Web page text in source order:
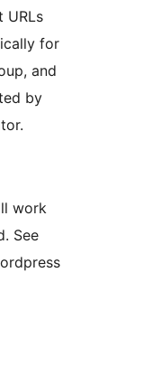
URLs
for
and
by
work
See